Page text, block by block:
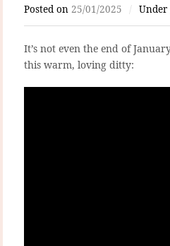
Posted on 25/01/2025 / Under
It’s not even the end of
this warm, loving ditty: